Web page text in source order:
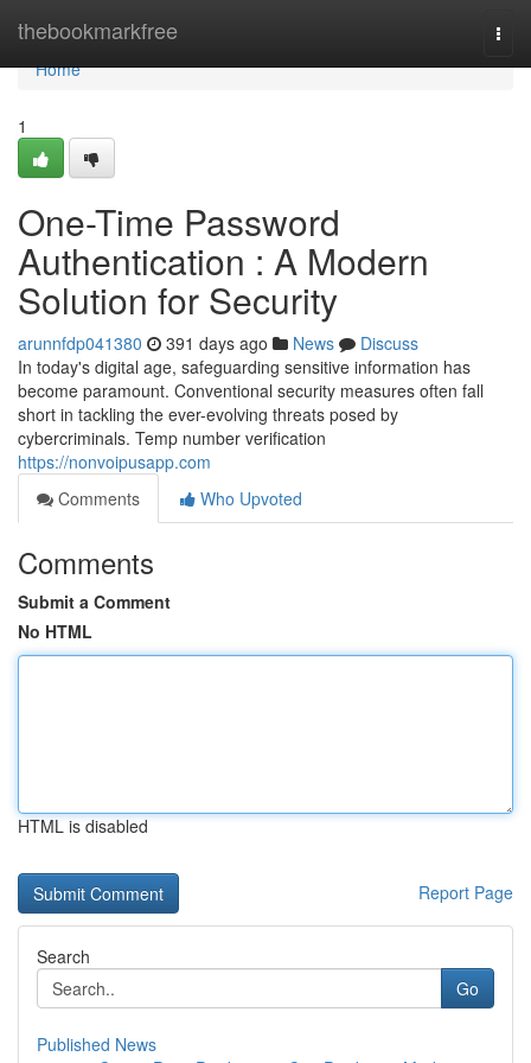
thebookmarkfree
Home
Home
1
One-Time Password
Authentication : A Modern
Solution for Security
arunnfdp041380 391 days ago News
Discuss
In today's digital age, safeguarding sensitive information has
become paramount. Conventional security measures often fall
short in tackling the ever-evolving threats posed by
cybercriminals. Temp number verification
https://nonvoipusapp.com
Comments
Who Upvoted
Comments
Submit a Comment
No HTML
HTML is disabled
Report Page
Search
Go
Published News